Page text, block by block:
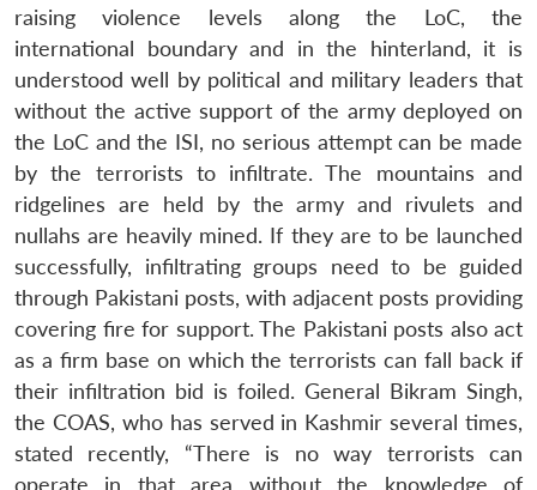
raising violence levels along the LoC, the
international boundary and in the hinterland, it is
understood well by political and military leaders that
without the active support of the army deployed on
the LoC and the ISI, no serious attempt can be made
by the terrorists to infiltrate. The mountains and
ridgelines are held by the army and rivulets and
nullahs are heavily mined. If they are to be launched
successfully, infiltrating groups need to be guided
through Pakistani posts, with adjacent posts providing
covering fire for support. The Pakistani posts also act
as a firm base on which the terrorists can fall back if
their infiltration bid is foiled. General Bikram Singh,
the COAS, who has served in Kashmir several times,
stated recently, “There is no way terrorists can
operate in that area without the knowledge of